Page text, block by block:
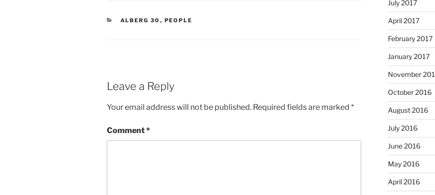
CATEGORIES
ALBERG 30 , PEOPLE
Leave a Reply
Your email address will not be published. Required fields are marked *
Comment*
July 2017
April 2017
February 2017
January 2017
November
October 2016
August 2016
July 2016
June 2016
May 2016
April 2016